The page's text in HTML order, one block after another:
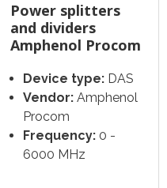
Power splitters
and dividers
Amphenol Procom
Device type: DAS
Vendor: Amphenol
Procom
Frequency: 0 -
6000 MHz